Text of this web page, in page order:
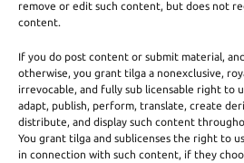
remove or edit such content, but does not
content.
If you do post content or submit material,
otherwise, you grant tilga a nonexclusive,
irrevocable, and fully sub licensable right to
adapt, publish, perform, translate, create
distribute, and display such content
You grant tilga and sublicenses the right to
in connection with such content, if they